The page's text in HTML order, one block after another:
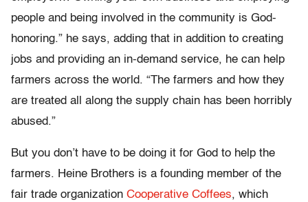
people and being involved in the community is God-
honoring.” he says, adding that in addition to creating
jobs and providing an in-demand service, he can help
farmers across the world. “The farmers and how they
are treated all along the supply chain has been horribly
abused.”
But you don’t have to be doing it for God to help the
farmers. Heine Brothers is a founding member of the
fair trade organization Cooperative Coffees, which